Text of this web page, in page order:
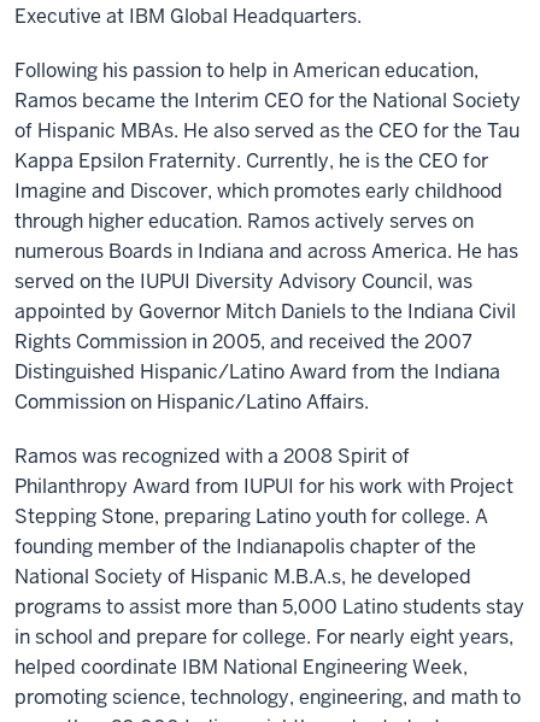
Executive at IBM Global Headquarters.
Following his passion to help in American education,
Ramos became the Interim CEO for the National Society
of Hispanic MBAs. He also served as the CEO for the Tau
Kappa Epsilon Fraternity. Currently, he is the CEO for
Imagine and Discover, which promotes early childhood
through higher education. Ramos actively serves on
numerous Boards in Indiana and across America. He has
served on the IUPUI Diversity Advisory Council, was
appointed by Governor Mitch Daniels to the Indiana Civil
Rights Commission in 2005, and received the 2007
Distinguished Hispanic/Latino Award from the Indiana
Commission on Hispanic/Latino Affairs.
Ramos was recognized with a 2008 Spirit of
Philanthropy Award from IUPUI for his work with Project
Stepping Stone, preparing Latino youth for college. A
founding member of the Indianapolis chapter of the
National Society of Hispanic M.B.A.s, he developed
programs to assist more than 5,000 Latino students stay
in school and prepare for college. For nearly eight years,
helped coordinate IBM National Engineering Week,
promoting science, technology, engineering, and math to